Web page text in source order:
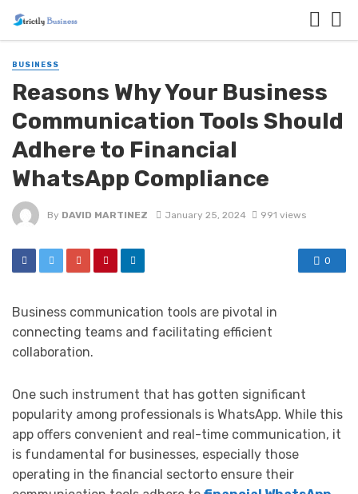
BUSINESS
Reasons Why Your Business
Communication Tools Should
Adhere to Financial
WhatsApp Compliance
By DAVID MARTINEZ January 25, 2024 991 views
0
Business communication tools are pivotal in
connecting teams and facilitating efficient
collaboration.
One such instrument that has gotten significant
popularity among professionals is WhatsApp. While this
app offers convenient and real-time communication, it
is fundamental for businesses, especially those
operating in the financial sectorto ensure their